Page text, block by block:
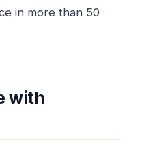
in more than 50
with